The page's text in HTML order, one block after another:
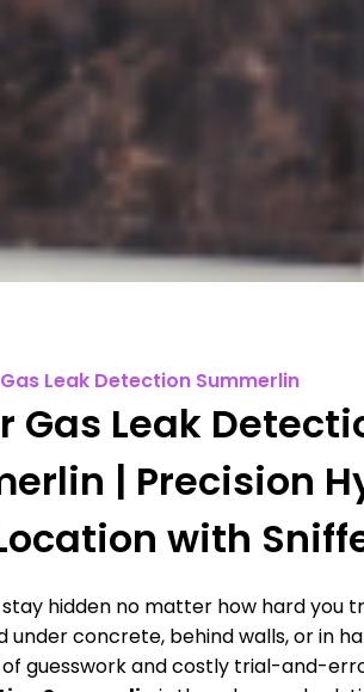
Leak Detection Summerlin
Gas Leak
| Precision
with
stay hidden no matter how hard you
under concrete, behind walls, or in
of guesswork and costly trial-and-